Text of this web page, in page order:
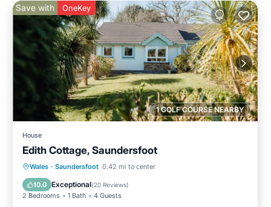
1 GOLF COURSE NEARBY
Save with OneKey
House
Edith Cottage, Saundersfoot
Wales · Saundersfoot 0.42 mi to center
10.0 Exceptional(20 Reviews)
2 Bedrooms 1 Bath 4 Guests
Oceanfront Parking
Balcony/Terrace